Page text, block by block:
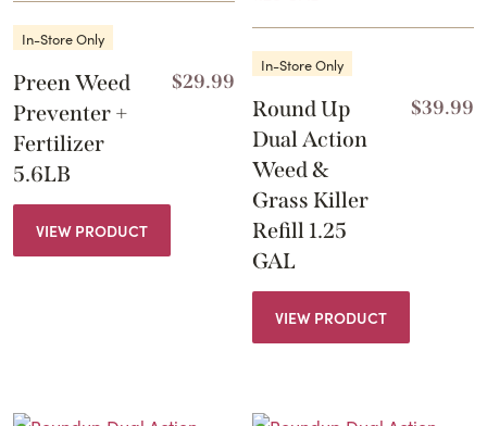
In-Store Only
Preen Weed
Preventer +
Fertilizer
5.6LB
$29.99
VIEW PRODUCT
In-Store Only
Round Up
Dual Action
Weed &
Grass Killer
Refill 1.25
GAL
$39.99
VIEW PRODUCT